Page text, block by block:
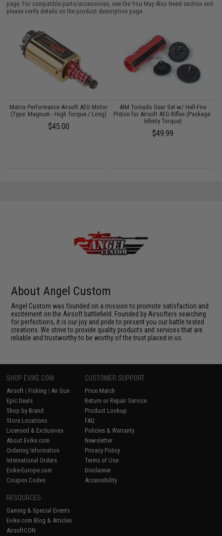
page. For compatible parts/accessories, see theYou May Also Need section and
please verify details on the product description page.
Matrix Performance Airsoft AEG Motor
(Type: Magnum - High Torque / Long)
$45.00
AIM Tornado Gear Set w/ Hell-Fire
Piston for Airsoft AEG Rifles (Package:
Infinity Torque)
$49.99
About Angel Custom
Angel Custom was founded on a mission to promote satisfaction and
excitement on the Airsoft battlefield. Founded by Airsofters searching
for perfections, it is our joy and pride to present you our battle tested
creations. We strive to provide quality products and services that are
reliable and trustworthy to be worthy of the trust placed in us.
SHOP EVIKE.COM
Airsoft | Fishing | Air Gun
Epic Deals
Shop by Brand
Store Locations
Licensed & Exclusives
About Evike.com
Ordering Information
International Orders
Evike-Europe.com
Coupon Codes
CUSTOMER SUPPORT
Price Match
Return or Repair Service
Product Lookup
FAQ
Policies & Warranty
Newsletter
Privacy Policy
Terms of Use
Disclaimer
Accessibility
RESOURCES
Gaming & Special Events
Evike.com Blog & Articles
AirsoftCON